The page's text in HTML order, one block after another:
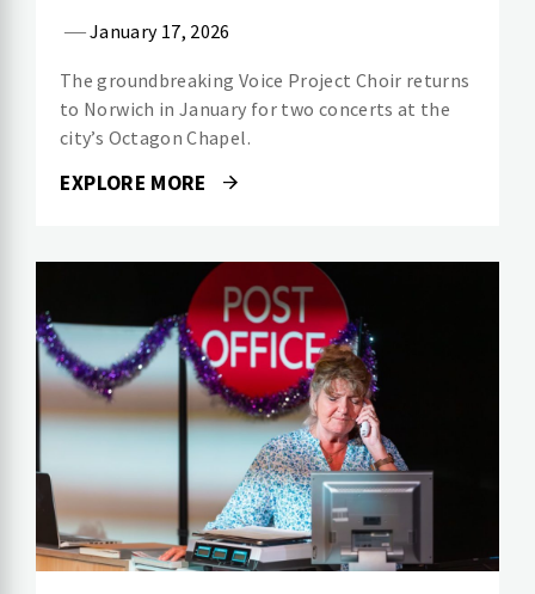
January 17, 2026
The groundbreaking Voice Project Choir returns
to Norwich in January for two concerts at the
city’s Octagon Chapel.
EXPLORE MORE